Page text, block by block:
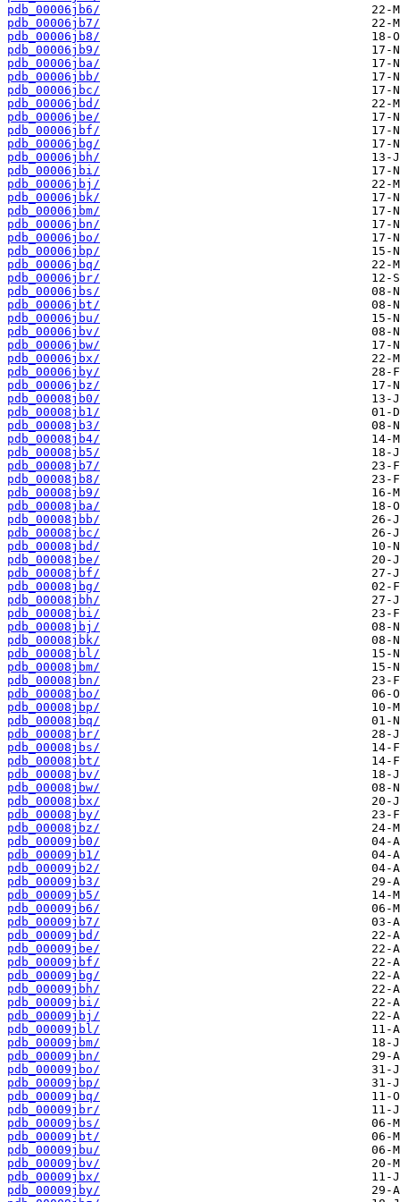
pdb_00006jb6/
pdb_00006jb7/
pdb_00006jb8/
pdb_00006jb9/
pdb_00006jba/
pdb_00006jbb/
pdb_00006jbc/
pdb_00006jbd/
pdb_00006jbe/
pdb_00006jbf/
pdb_00006jbg/
pdb_00006jbh/
pdb_00006jbi/
pdb_00006jbj/
pdb_00006jbk/
pdb_00006jbm/
pdb_00006jbn/
pdb_00006jbo/
pdb_00006jbp/
pdb_00006jbq/
pdb_00006jbr/
pdb_00006jbs/
pdb_00006jbt/
pdb_00006jbu/
pdb_00006jbv/
pdb_00006jbw/
pdb_00006jbx/
pdb_00006jby/
pdb_00006jbz/
pdb_00008jb0/
pdb_00008jb1/
pdb_00008jb3/
pdb_00008jb4/
pdb_00008jb5/
pdb_00008jb7/
pdb_00008jb8/
pdb_00008jb9/
pdb_00008jba/
pdb_00008jbb/
pdb_00008jbc/
pdb_00008jbd/
pdb_00008jbe/
pdb_00008jbf/
pdb_00008jbg/
pdb_00008jbh/
pdb_00008jbi/
pdb_00008jbj/
pdb_00008jbk/
pdb_00008jbl/
pdb_00008jbm/
pdb_00008jbn/
pdb_00008jbo/
pdb_00008jbp/
pdb_00008jbq/
pdb_00008jbr/
pdb_00008jbs/
pdb_00008jbt/
pdb_00008jbv/
pdb_00008jbw/
pdb_00008jbx/
pdb_00008jby/
pdb_00008jbz/
pdb_00009jb0/
pdb_00009jb1/
pdb_00009jb2/
pdb_00009jb3/
pdb_00009jb5/
pdb_00009jb6/
pdb_00009jb7/
pdb_00009jbd/
pdb_00009jbe/
pdb_00009jbf/
pdb_00009jbg/
pdb_00009jbh/
pdb_00009jbi/
pdb_00009jbj/
pdb_00009jbl/
pdb_00009jbm/
pdb_00009jbn/
pdb_00009jbo/
pdb_00009jbp/
pdb_00009jbq/
pdb_00009jbr/
pdb_00009jbs/
pdb_00009jbt/
pdb_00009jbu/
pdb_00009jbv/
pdb_00009jbx/
pdb_00009jby/